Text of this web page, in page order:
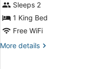
photos
for
Room,
1
King
Sleeps 2
1 King Bed
Free WiFi
More details
More